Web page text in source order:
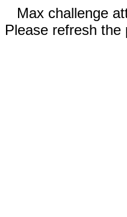
Max challenge
Please refresh the